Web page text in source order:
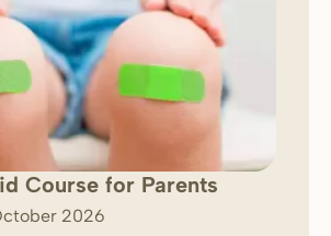
Course for Parents
2026